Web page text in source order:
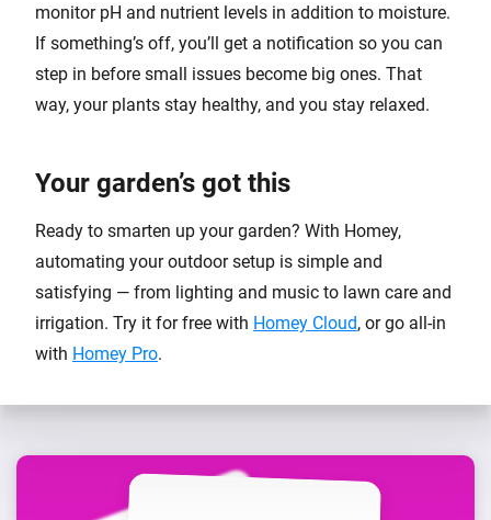
monitor pH and nutrient levels in addition to moisture.
If something’s off, you’ll get a notification so you can
step in before small issues become big ones. That
way, your plants stay healthy, and you stay relaxed.
Your garden’s got this
Ready to smarten up your garden? With Homey,
automating your outdoor setup is simple and
satisfying — from lighting and music to lawn care and
irrigation. Try it for free with Homey Cloud, or go all-in
with Homey Pro.